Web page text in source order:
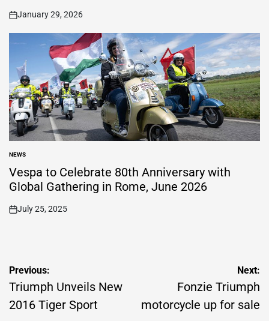
on
January 29, 2026
POSTED
IN
NEWS
Vespa to Celebrate 80th Anniversary with
Global Gathering in Rome, June 2026
on
July 25, 2025
Post
navigation
Previous:
Triumph Unveils New
2016 Tiger Sport
Next:
Fonzie Triumph
motorcycle up for sale